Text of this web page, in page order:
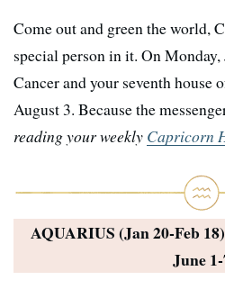
Come out and green the world,
special person in it. On
Cancer and your seventh house
August 3. Because the
reading your weekly Capricorn
AQUARIUS (Jan 20-Feb
June